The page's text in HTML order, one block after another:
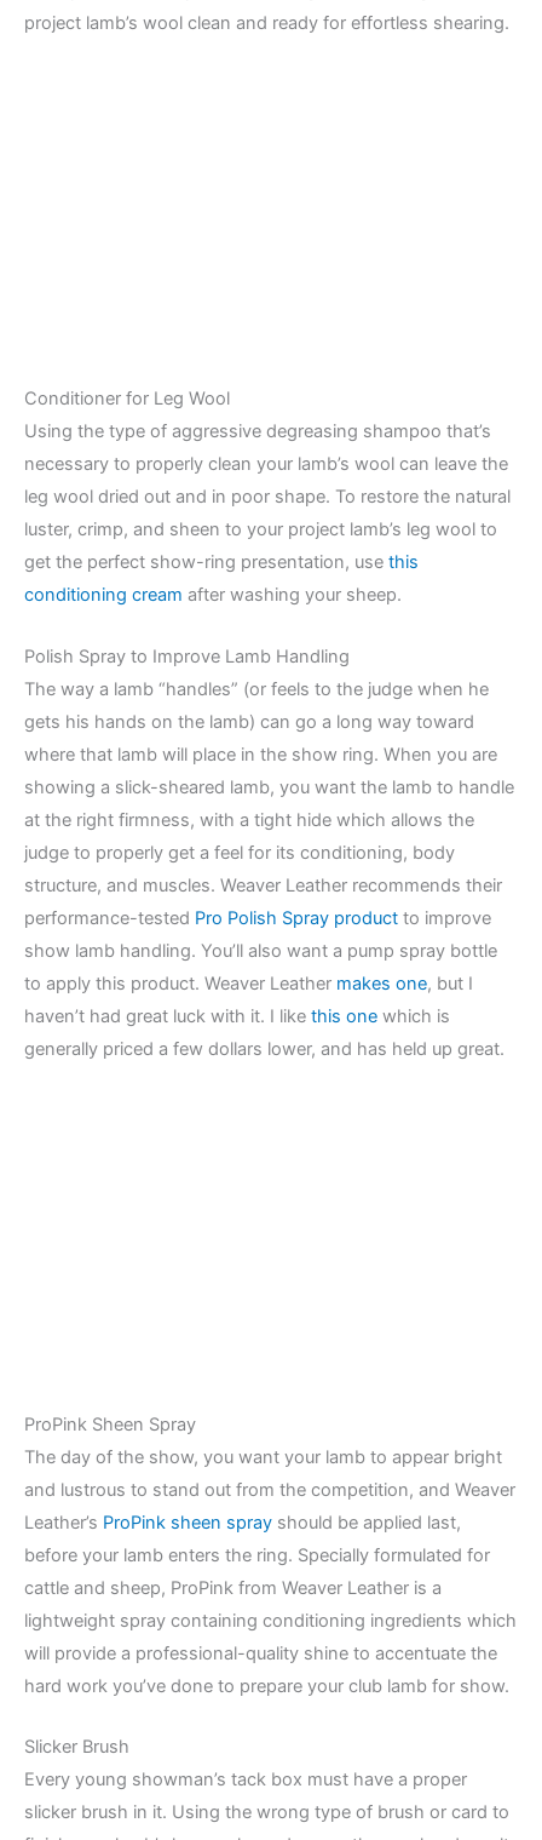
project lamb’s wool clean and ready for effortless shearing.
Conditioner for Leg Wool
Using the type of aggressive degreasing shampoo that’s
necessary to properly clean your lamb’s wool can leave the
leg wool dried out and in poor shape. To restore the natural
luster, crimp, and sheen to your project lamb’s leg wool to
get the perfect show-ring presentation, use this
conditioning cream after washing your sheep.
Polish Spray to Improve Lamb Handling
The way a lamb “handles” (or feels to the judge when he
gets his hands on the lamb) can go a long way toward
where that lamb will place in the show ring. When you are
showing a slick-sheared lamb, you want the lamb to handle
at the right firmness, with a tight hide which allows the
judge to properly get a feel for its conditioning, body
structure, and muscles. Weaver Leather recommends their
performance-tested Pro Polish Spray product to improve
show lamb handling. You’ll also want a pump spray bottle
to apply this product. Weaver Leather makes one, but I
haven’t had great luck with it. I like this one which is
generally priced a few dollars lower, and has held up great.
ProPink Sheen Spray
The day of the show, you want your lamb to appear bright
and lustrous to stand out from the competition, and Weaver
Leather’s ProPink sheen spray should be applied last,
before your lamb enters the ring. Specially formulated for
cattle and sheep, ProPink from Weaver Leather is a
lightweight spray containing conditioning ingredients which
will provide a professional-quality shine to accentuate the
hard work you’ve done to prepare your club lamb for show.
Slicker Brush
Every young showman’s tack box must have a proper
slicker brush in it. Using the wrong type of brush or card to